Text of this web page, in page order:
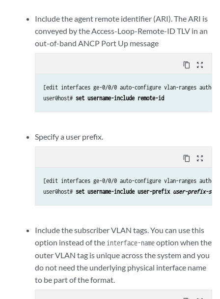
Include the agent remote identifier (ARI). The ARI is
conveyed by the Access-Loop-Remote-ID TLV in an
out-of-band ANCP Port Up message
content_copy zoom_out_map
[edit interfaces ge-0/0/0 auto-configure vlan-ranges
user@host# set username-include remote-id
Specify a user prefix.
content_copy zoom_out_map
[edit interfaces ge-0/0/0 auto-configure vlan-ranges
user@host# set username-include user-prefix user-prefix-
Include the subscriber VLAN tags. You can use this
option instead of the interface-nameoption when the
outer VLAN tag is unique across the system and you
do not need the underlying physical interface name
to be part of the format.